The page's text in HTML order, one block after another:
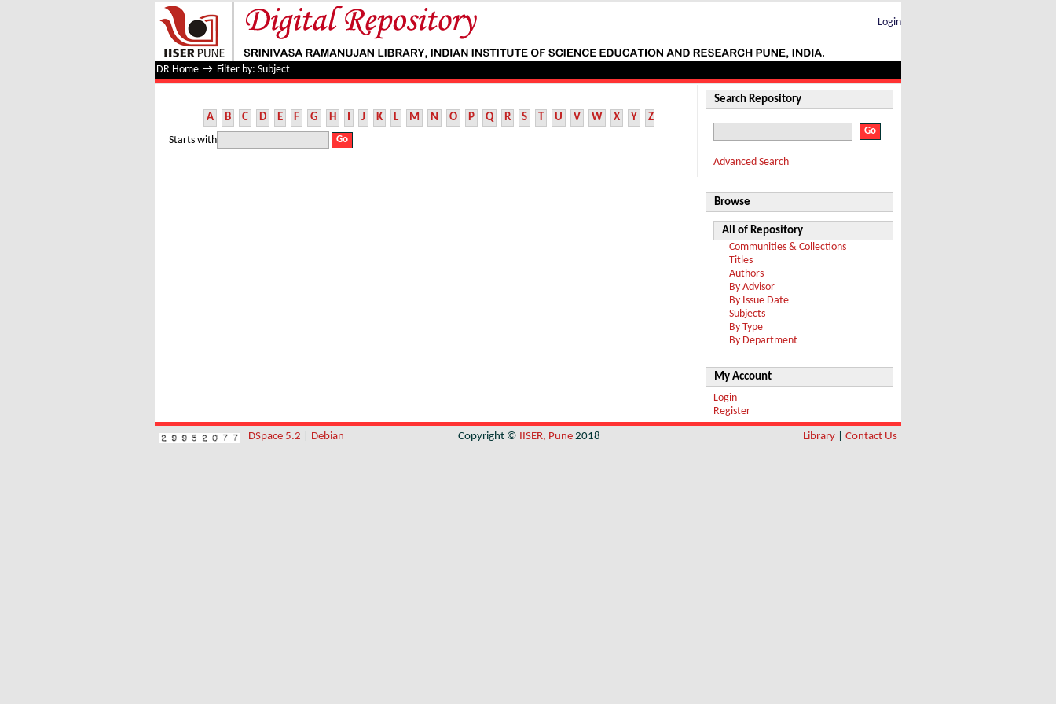
Filter by: Subject
Login
DR Home → Filter by: Subject
A B C D E F G H I J K L M N O P Q R S T U V W X Y Z
Starts with
Search Repository
Advanced Search
Browse
All of Repository
Communities & Collections
Titles
Authors
By Advisor
By Issue Date
Subjects
By Type
By Department
My Account
Login
Register
DSpace 5.2 Debian Copyright © IISER, Pune 2018 Library Contact Us